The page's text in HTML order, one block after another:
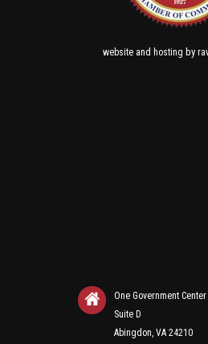
websiteand hosting by
One Government Center
Suite D
Abingdon, VA 24210